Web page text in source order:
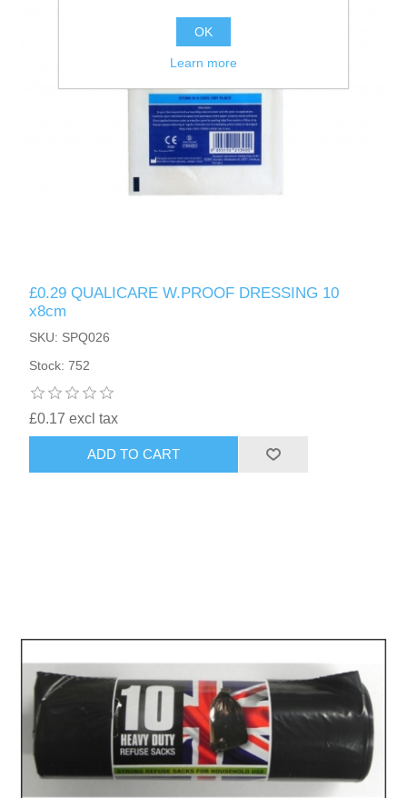
£0.29 QUALICARE W.PROOF DRESSING 10
x8cm
SKU: SPQ026
Stock: 752
£0.17 excl tax
ADD TO CART
OK
Learn more